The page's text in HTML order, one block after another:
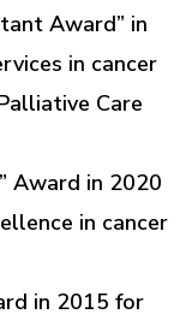
Award” in
in cancer
Care
Award in 2020
in cancer
in 2015 for